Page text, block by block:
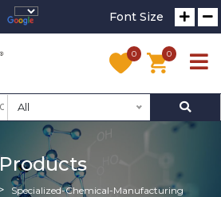
Font Size
0 0
All
Products
Specialized-Chemical-Manufacturing